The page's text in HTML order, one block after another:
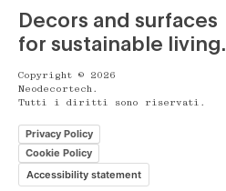
Decors and surfaces
for sustainable living.
Copyright © 2026
Neodecortech.
Tutti i diritti sono riservati.
Privacy Policy
Cookie Policy
Accessibility statement